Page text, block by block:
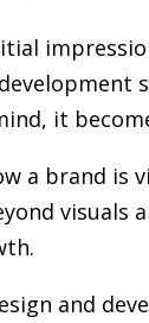
it
a brand is
and